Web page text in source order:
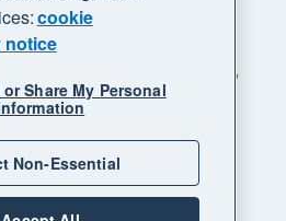
rights reserved. "Xero",
"Your business supercharged"
Limited.
Sitemap
cookies
cookie
notice
Share My Personal
Non-Essential